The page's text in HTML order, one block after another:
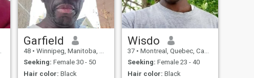
connection, not fleeting
encounters. If you’re divorced
or widowed and value
heartfelt communication, let’s
explore our potential together.
Reach out if you’re ready for a
conversation that could
bloom into something
beautiful. Thank you
Wanderer, just because there
is No reason to stop and set
down. Who can live in
everyone where all of the
world are just because he is
homeless can live Everyone. I
hope I can meet you in the
near future.
Garfield
48 • Winnipeg, Manitoba, Canada
Seeking: Female 30 - 50
Hair color: Black
Wisdo
37 • Montreal, Quebec, Canada
Seeking: Female 23 - 40
Hair color: Black